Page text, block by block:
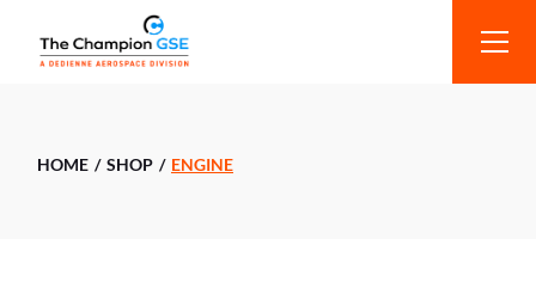
HOME SHOP ENGINE